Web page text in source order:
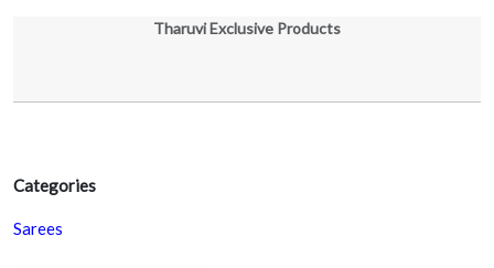
Categories
Sarees
Tharuvi Exclusive Products